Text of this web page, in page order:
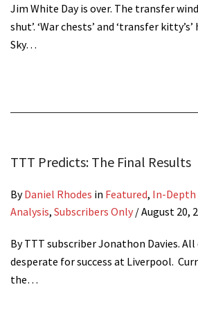
Jim White Day is over. The transfer
shut’. ‘War chests’ and ‘transfer
Sky…
TTT Predicts: The Final Results
ByDaniel Rhodes in Featured, In-Depth
Analysis, Subscribers Only /August 20,
By TTT subscriber Jonathon Davies. All
desperate for success at Liverpool.
the…